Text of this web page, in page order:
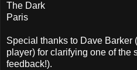
The Dark
Paris
Special thanks to Dave Barker
player) for clarifying one of the
feedback!).